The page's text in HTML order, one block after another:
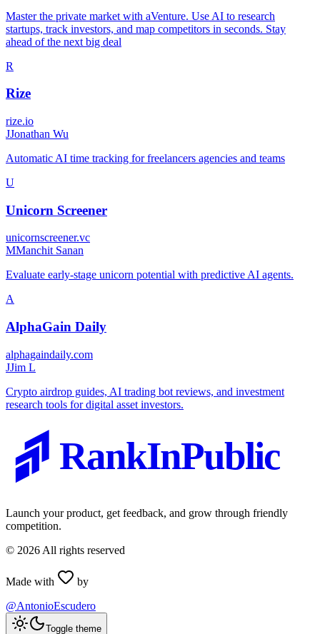
Master the private market with aVenture. Use AI to research
startups, track investors, and map competitors in seconds. Stay
ahead of the next big deal
R
Rize
rize.io
JJonathan Wu
Automatic AI time tracking for freelancers agencies and teams
U
Unicorn Screener
unicornscreener.vc
MManchit Sanan
Evaluate early-stage unicorn potential with predictive AI agents.
A
AlphaGain Daily
alphagaindaily.com
JJim L
Crypto airdrop guides, AI trading bot reviews, and investment
research tools for digital asset investors.
RankInPublic
Launch your product, get feedback, and grow through friendly
competition.
© 2026 All rights reserved
Made with
by
@AntonioEscudero
Toggle theme